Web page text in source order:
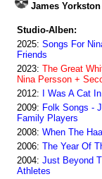
James
Studio-Alben:
2025: Songs For
Friends
2023: The Great
Nina Persson +
2012:
I Was A Cat
2009: Folk Songs -
Family Players
2008: When The
2006: The Year Of
2004: Just Beyond
Athletes